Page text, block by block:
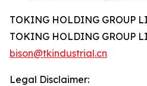
TOKING HOLDING GROUP
TOKING HOLDING GROUP
bison@tkindustrial.cn
Legal Disclaimer: